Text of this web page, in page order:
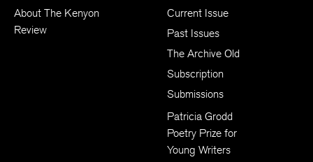
About The Kenyon
Review
Current Issue
Past Issues
The Archive Old
Subscription
Submissions
Patricia Grodd
Poetry Prize for
Young Writers